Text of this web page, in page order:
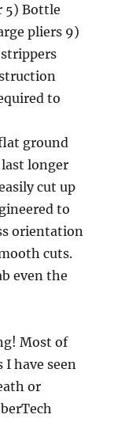
5) Bottle
pliers 9)
to
ground
longer
cut up
to
orientation
cuts.
even the
Most of
have seen
or